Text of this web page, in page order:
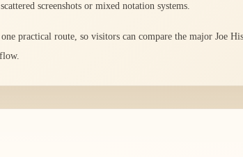
screenshots or mixed notation systems.
practical route, so visitors can compare the major Joe